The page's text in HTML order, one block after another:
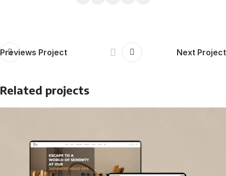
Previews Project Next Project
Related projects